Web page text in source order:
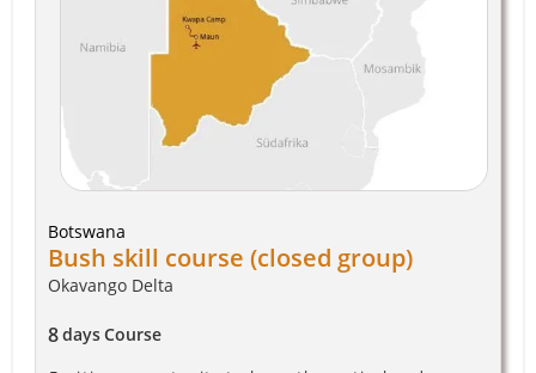
Botswana
Bush skill course (closed group)
Okavango Delta
8daysCourse